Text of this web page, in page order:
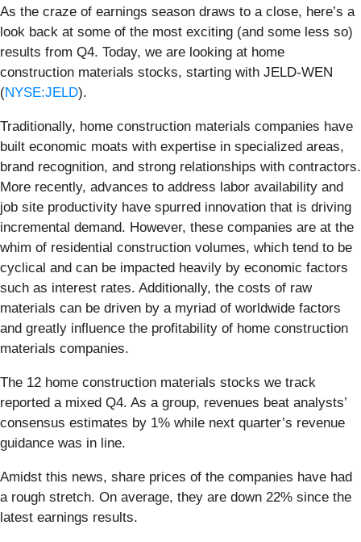
As the craze of earnings season draws to a close, here’s a
look back at some of the most exciting (and some less so)
results from Q4. Today, we are looking at home
construction materials stocks, starting with JELD-WEN
(NYSE:JELD).
Traditionally, home construction materials companies have
built economic moats with expertise in specialized areas,
brand recognition, and strong relationships with contractors.
More recently, advances to address labor availability and
job site productivity have spurred innovation that is driving
incremental demand. However, these companies are at the
whim of residential construction volumes, which tend to be
cyclical and can be impacted heavily by economic factors
such as interest rates. Additionally, the costs of raw
materials can be driven by a myriad of worldwide factors
and greatly influence the profitability of home construction
materials companies.
The 12 home construction materials stocks we track
reported a mixed Q4. As a group, revenues beat analysts’
consensus estimates by 1% while next quarter’s revenue
guidance was in line.
Amidst this news, share prices of the companies have had
a rough stretch. On average, they are down 22% since the
latest earnings results.